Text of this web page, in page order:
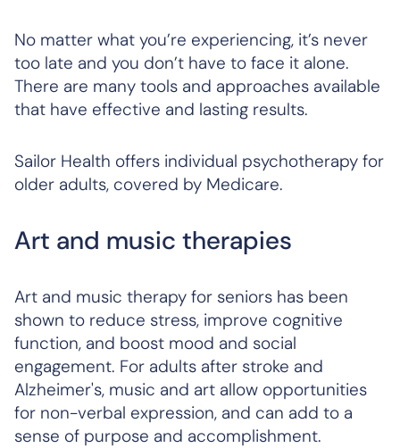
No matter what you’re experiencing, it’s never
too late and you don’t have to face it alone.
There are many tools and approaches available
that have effective and lasting results.
Sailor Health offers individual psychotherapy for
older adults, covered by Medicare.
Art and music therapies
Art and music therapy for seniors has been
shown to reduce stress, improve cognitive
function, and boost mood and social
engagement. For adults after stroke and
Alzheimer's, music and art allow opportunities
for non-verbal expression, and can add to a
sense of purpose and accomplishment.